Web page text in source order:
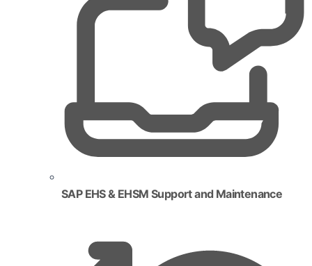
SAP EHS & EHSM Support and Maintenance